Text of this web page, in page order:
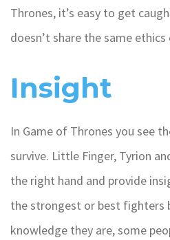
Thrones, it’s easy to get
doesn’t share the same
Insight
In Game of Thrones you see
survive. Little Finger, Tyrion
the right hand and provide
the strongest or best fighters
knowledge they are, some